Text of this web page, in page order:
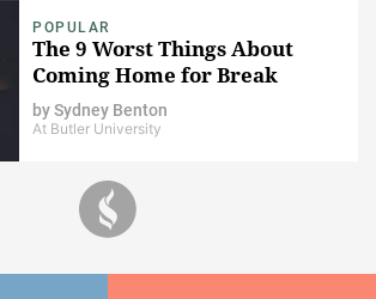
POPULAR
The 9 Worst Things About
Coming Home for Break
bySydney Benton
At Butler University